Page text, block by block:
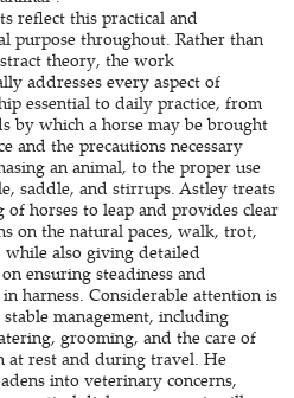
reflect this practical and
purpose throughout. Rather than
theory, the work
addresses every aspect of
essential to daily practice, from
by which a horse may be brought
and the precautions necessary
an animal, to the proper use
saddle, and stirrups. Astley treats
of horses to leap and provides clear
on the natural paces, walk, trot,
while also giving detailed
ensuring steadiness and
harness. Considerable attention is
management, including
grooming, and the care of
at rest and during travel. He
into veterinary concerns,